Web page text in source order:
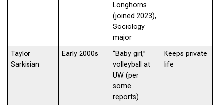
Longhorns
(joined 2023),
Sociology
major
Taylor
Sarkisian
Early 2000s
“Baby girl,”
volleyball at
UW (per
some
reports)
Keeps private
life